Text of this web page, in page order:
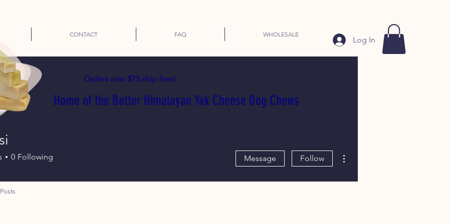
CONTACT FAQ WHOLESALE
Log In
Orders over $75 ship free!
Home of the Better Himalayan Yak Cheese Dog Chews
0 Following Message Follow